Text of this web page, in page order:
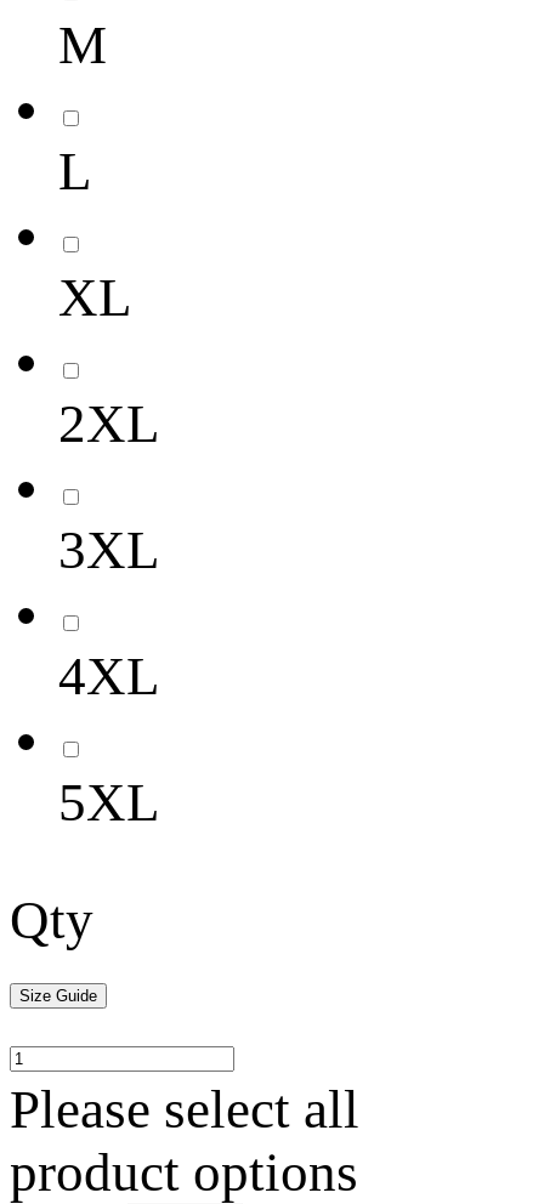
M
L
XL
2XL
3XL
4XL
5XL
Qty
Size Guide
Please select all
product options